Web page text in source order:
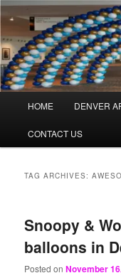
Skip
primary
content
Skip
secondary
content
Balloons for Denver
HOME DENVER
CONTACT US
TAG ARCHIVES:
Snoopy &
balloons in
Posted onNovember